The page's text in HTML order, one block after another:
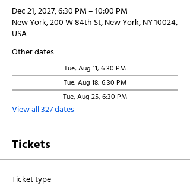
Dec 21, 2027, 6:30 PM – 10:00 PM
New York, 200 W 84th St, New York, NY 10024,
USA
Other dates
Tue, Aug 11, 6:30 PM
Tue, Aug 18, 6:30 PM
Tue, Aug 25, 6:30 PM
View all 327 dates
Tickets
Ticket type